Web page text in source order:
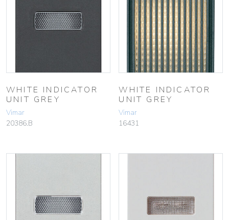
WHITE INDICATOR
UNIT GREY
Vimar
20386.B
WHITE INDICATOR
UNIT GREY
Vimar
16431